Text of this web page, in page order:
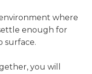
where
enough for
surface.
you will